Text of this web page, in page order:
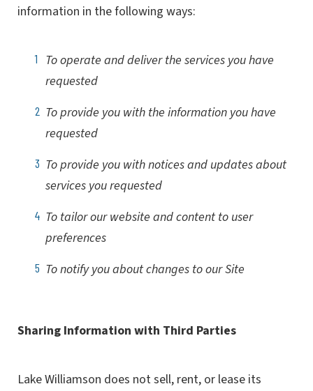
information in the following ways:
To operate and deliver the services you have
requested
To provide you with the information you have
requested
To provide you with notices and updates about
services you requested
To tailor our website and content to user
preferences
To notify you about changes to our Site
Sharing Information with Third Parties
Lake Williamson does not sell, rent, or lease its